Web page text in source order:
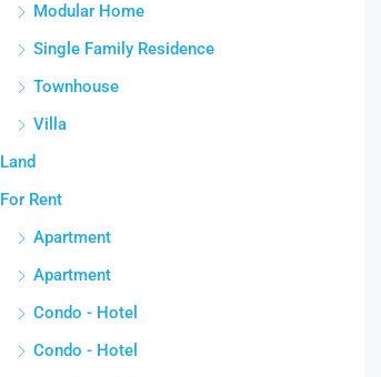
Modular Home
Single Family Residence
Townhouse
Villa
Land
For Rent
Apartment
Apartment
Condo - Hotel
Condo - Hotel